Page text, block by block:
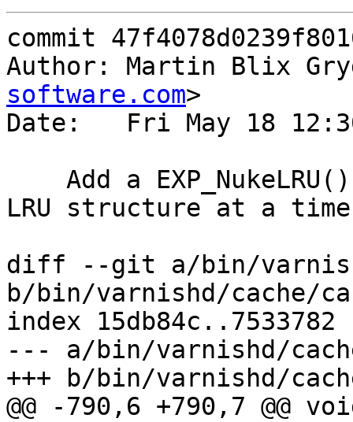
commit
Author: Martin Blix
software.com>
Date:   Fri May 18
LRU structure at a
diff --git a/bin/
b/bin/varnishd/cache/
index 15db84c..7533782
--- a/bin/varnishd/
+++ b/bin/varnishd/
@@ -790,6 +790,7 @@